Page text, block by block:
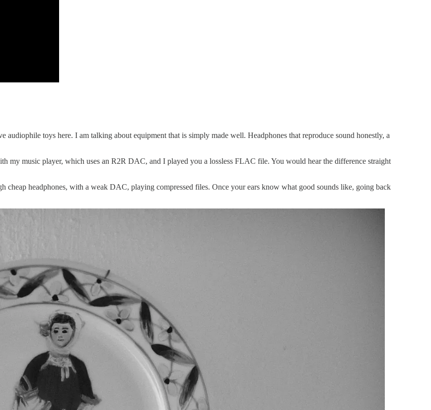
toys here. I am talking about equipment that is simply made well. Headphones that reproduce sound honestly, a
my music player, which uses an R2R DAC, and I played you a lossless FLAC file. You would hear the difference straight
headphones, with a weak DAC, playing compressed files. Once your ears know what good sounds like, going back